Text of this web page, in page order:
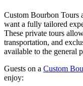
Custom Bourbon Tours
want a fully tailored
These private tours
transportation, and
available to the general
Guests on a Custom
enjoy: